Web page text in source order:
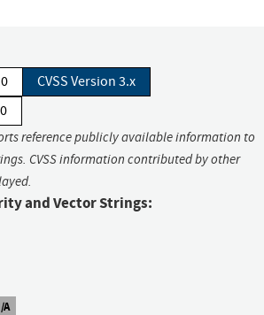
CVSS Version 3.x
reference publicly available information to
CVSS information contributed by other
and Vector Strings:
A